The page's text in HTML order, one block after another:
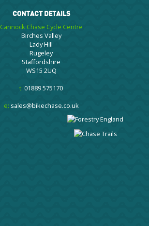
CONTACT DETAILS
Cannock Chase Cycle Centre
Birches Valley
Lady Hill
Rugeley
Staffordshire
WS15 2UQ
t: 01889 575170
e: sales@bikechase.co.uk